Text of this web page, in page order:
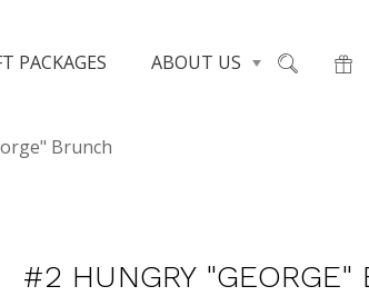
PACKAGES ABOUT US
Brunch
#2 HUNGRY "GEORGE"